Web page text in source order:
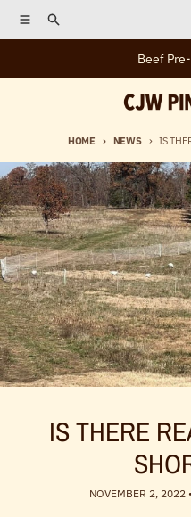
Skip to content
MenuSearch
Beef
HOME NEWS IS
IS THERE
NOVEMBER 2, 2022•